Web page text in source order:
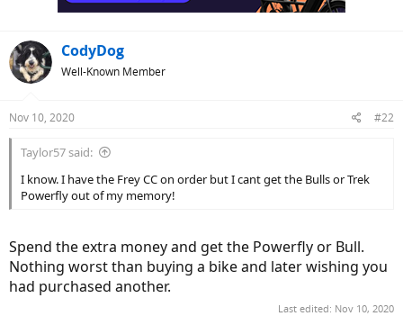
CodyDog
Well-Known Member
Nov 10, 2020 #22
Taylor57 said:
I know. I have the Frey CC on order but I cant get the Bulls or Trek
Powerfly out of my memory!
Spend the extra money and get the Powerfly or Bull.
Nothing worst than buying a bike and later wishing you
had purchased another.
Last edited: Nov 10, 2020